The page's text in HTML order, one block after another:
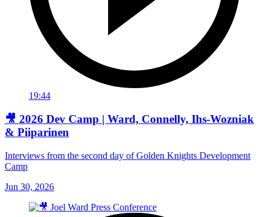
19:44
🎥 2026 Dev Camp | Ward, Connelly, Ihs-Wozniak
& Piiparinen
Interviews from the second day of Golden Knights Development
Camp
Jun 30, 2026